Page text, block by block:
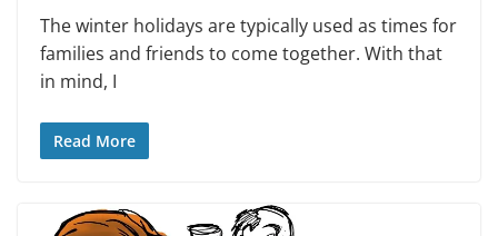
The winter holidays are typically used as times for
families and friends to come together. With that
in mind, I
Read More